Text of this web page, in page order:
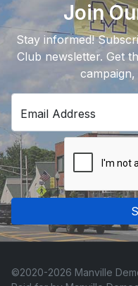
Join
Stay informed!
Club newsletter. Get
Email Address
©2020-2026 Manville